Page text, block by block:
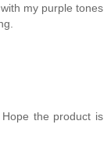
my purple tones
the product is